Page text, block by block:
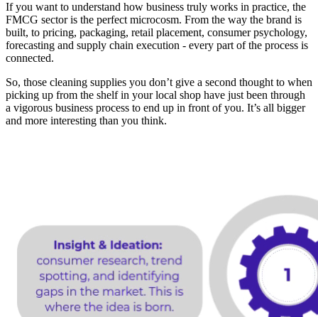
If you want to understand how business truly works in practice, the
FMCG sector is the perfect microcosm. From the way the brand is
built, to pricing, packaging, retail placement, consumer psychology,
forecasting and supply chain execution - every part of the process is
connected.
So, those cleaning supplies you don’t give a second thought to when
picking up from the shelf in your local shop have just been through
a vigorous business process to end up in front of you. It’s all bigger
and more interesting than you think.